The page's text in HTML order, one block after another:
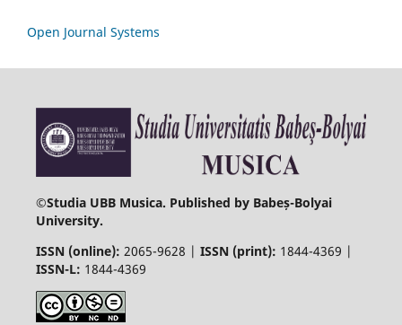
Open Journal Systems
©Studia UBB Musica. Published by Babeș-Bolyai
University.
ISSN (online): 2065-9628 | ISSN (print): 1844-4369 |
ISSN-L: 1844-4369